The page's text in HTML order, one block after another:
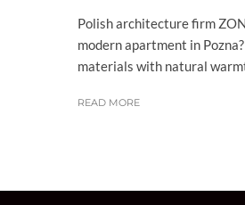
Polish architecture firm
modern apartment in
materials with natural
READ MORE